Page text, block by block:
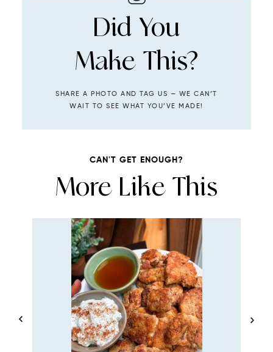
Did You
Make This?
SHARE A PHOTO AND TAG US — WE CAN’T
WAIT TO SEE WHAT YOU’VE MADE!
CAN'T GET ENOUGH?
More Like This